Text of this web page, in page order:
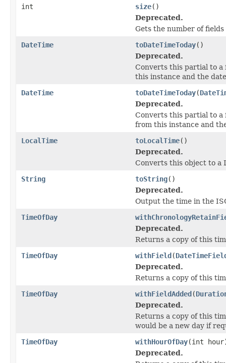
int
size()
Deprecated.
Gets the number of
DateTime
toDateTimeToday()
Deprecated.
Converts this partial to a
this instance and the
DateTime
toDateTimeToday(
Deprecated.
Converts this partial to a
from this instance and
LocalTime
toLocalTime()
Deprecated.
Converts this object to a
String
toString()
Deprecated.
Output the time in the
TimeOfDay
Deprecated.
Returns a copy of this
TimeOfDay
withField(
Deprecated.
Returns a copy of this
TimeOfDay
withFieldAdded(
Deprecated.
Returns a copy of this
would be a new day if
TimeOfDay
withHourOfDay(int
Deprecated.